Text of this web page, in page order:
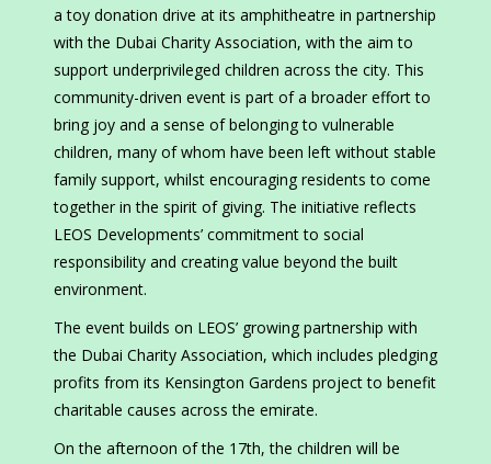
a toy donation drive at its amphitheatre in partnership
with the Dubai Charity Association, with the aim to
support underprivileged children across the city. This
community-driven event is part of a broader effort to
bring joy and a sense of belonging to vulnerable
children, many of whom have been left without stable
family support, whilst encouraging residents to come
together in the spirit of giving. The initiative reflects
LEOS Developments’ commitment to social
responsibility and creating value beyond the built
environment.
The event builds on LEOS’ growing partnership with
the Dubai Charity Association, which includes pledging
profits from its Kensington Gardens project to benefit
charitable causes across the emirate.
On the afternoon of the 17th, the children will be